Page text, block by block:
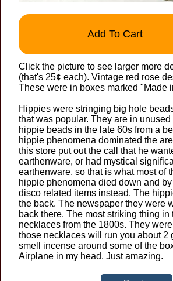
Add To Cart
Click the picture to see larger more
(that's 25¢ each). Vintage red rose
These were in boxes marked "Made
Hippies were stringing big hole
that was popular. They are in
hippie beads in the late 60s from a
hippie phenomena dominated the
this store put out the call that he
earthenware, or had mystical
earthenware, so that is what most of
hippie phenomena died down and
disco related items instead. The
the back. The newspaper they were
back there. The most striking thing
necklaces from the 1800s. They
those necklaces will run you about 2
smell incense around some of the
Airplane in my head. Just amazing.